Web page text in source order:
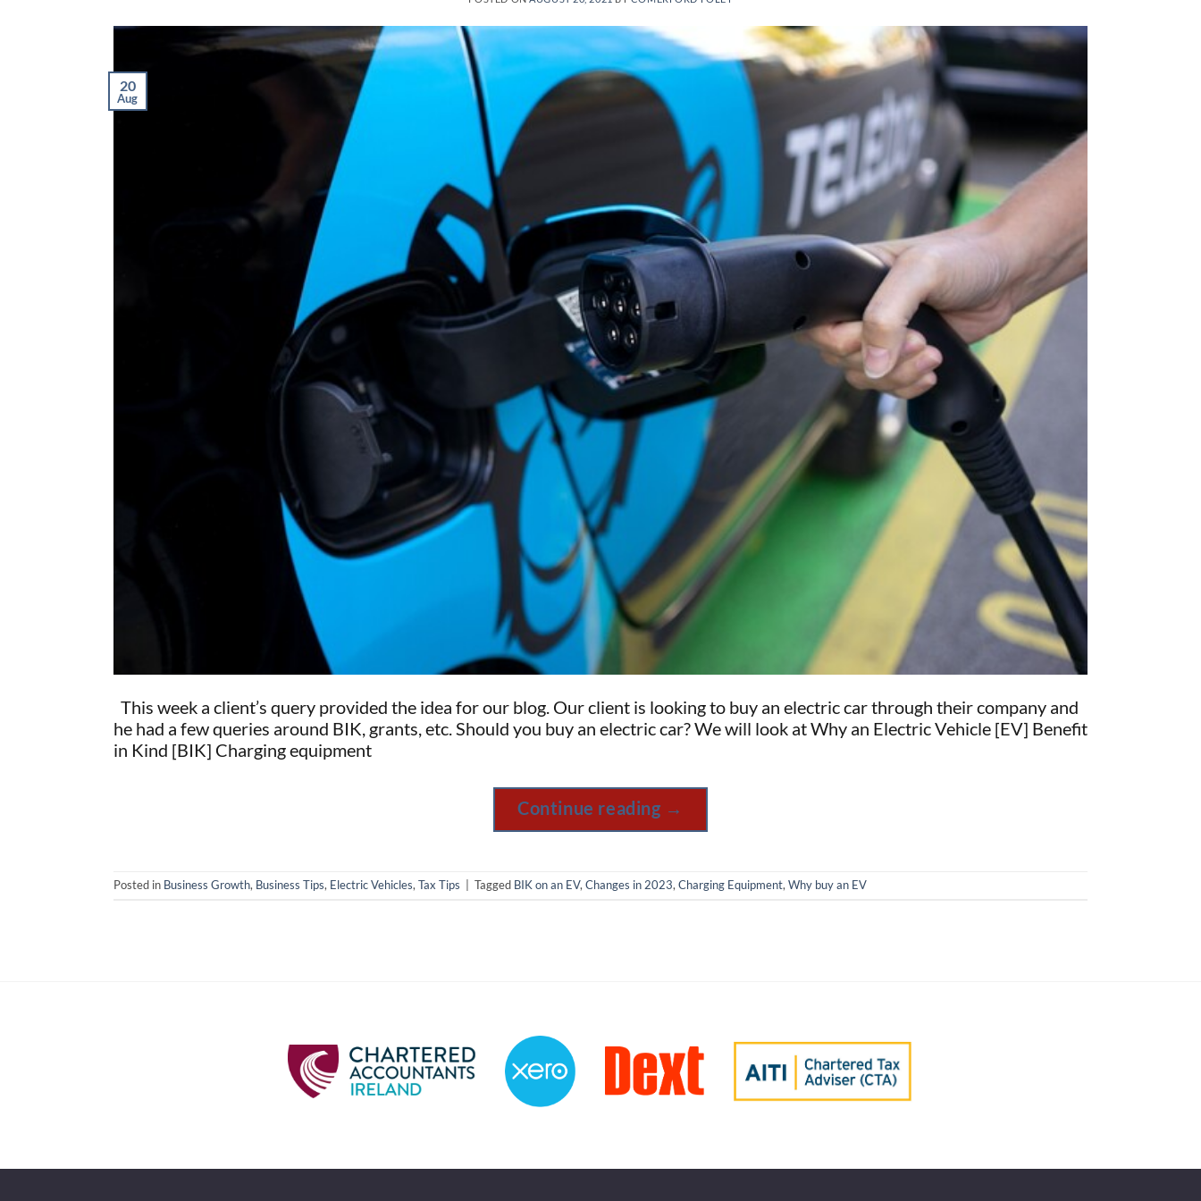
20
Aug
This week a client’s query provided the idea for our blog. Our client is looking to buy an electric car through their company and
he had a few queries around BIK, grants, etc. Should you buy an electric car? We will look at Why an Electric Vehicle [EV] Benefit
in Kind [BIK] Charging equipment
Continue reading →
Posted in Business Growth, Business Tips, Electric Vehicles,Tax Tips Tagged BIK on an EV,Changes in 2023,Charging Equipment,Why buy an EV